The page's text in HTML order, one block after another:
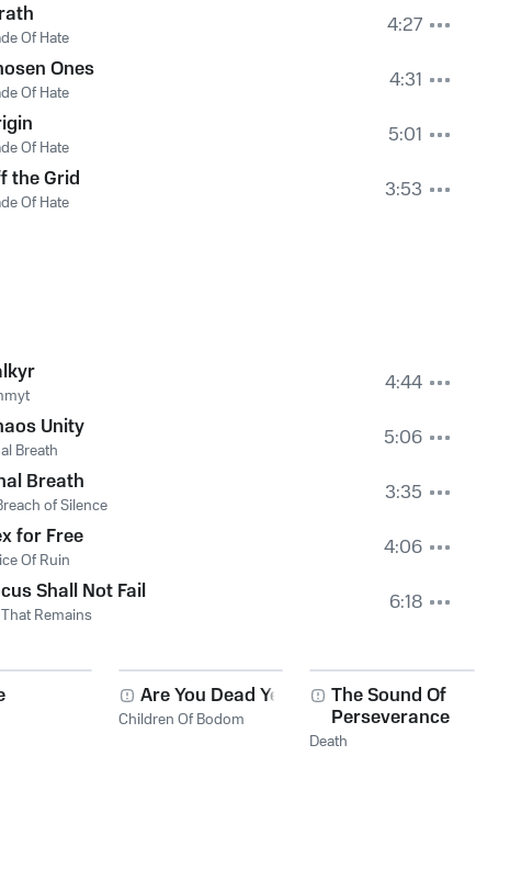
Of Hate
4:27
Ones
Of Hate
4:31
Of Hate
5:01
the Grid
Of Hate 3:53
4:44
Unity
Breath
5:06
Breath
of Silence
3:35
for Free
Of Ruin
4:06
Shall Not Fail
Remains 6:18
Are You Dead Yet?
Children Of Bodom
The Sound Of
Perseverance
Death